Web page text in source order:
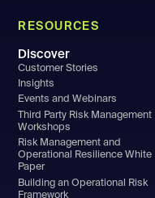
RESOURCES
Discover
Customer Stories
Insights
Events and Webinars
Third Party Risk Management
Workshops
Risk Management and
Operational Resilience White
Paper
Building an Operational Risk
Framework